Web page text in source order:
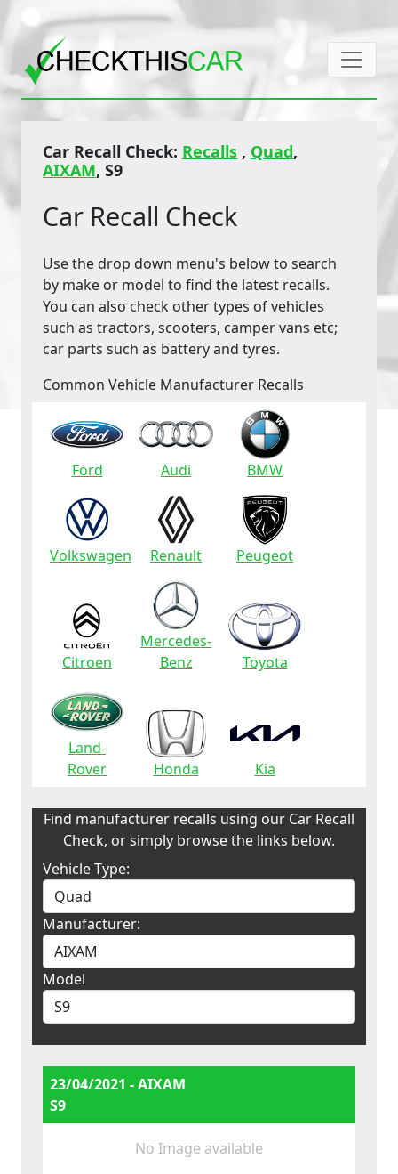
Car Recall Check: Recalls , Quad,
AIXAM, S9
Car Recall Check
Use the drop down menu's below to search
by make or model to find the latest recalls.
You can also check other types of vehicles
such as tractors, scooters, camper vans etc;
car parts such as battery and tyres.
Common Vehicle Manufacturer Recalls
Ford Audi BMW
Volkswagen Renault Peugeot
Citroen
Mercedes-
Benz
Toyota
Land-
Rover
Honda Kia
Find manufacturer recalls using our Car Recall
Check, or simply browse the links below.
Vehicle Type:
Manufacturer:
Model
23/04/2021 - AIXAM
S9
No Image available